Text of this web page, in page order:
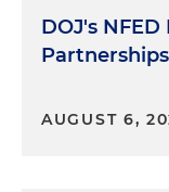
DOJ's
AUGUST 6,